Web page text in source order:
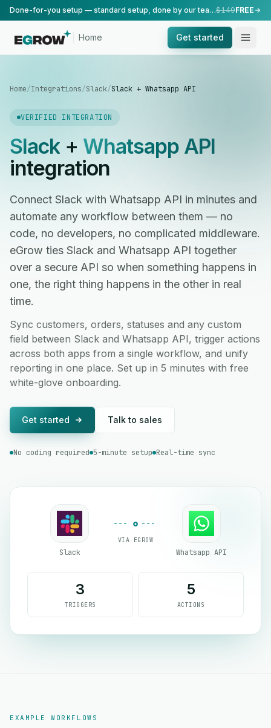
Done-for-you setup — standard setup, done by our team.$149FREE
Home Get started
Home/Integrations/Slack/Slack + Whatsapp API
VERIFIED INTEGRATION
Slack+ Whatsapp API
integration
Connect Slack with Whatsapp API in minutes and
automate any workflow between them — no
code, no developers, no complicated middleware.
eGrow ties Slack and Whatsapp API together
over a secure API so when something happens in
one, the right thing happens in the other in real
time.
Sync customers, orders, statuses and any custom
field between Slack and Whatsapp API, trigger actions
across both apps from a single workflow, and unify
reporting in one place. Set up in 5 minutes with free
white-glove onboarding.
Get started Talk to sales
No coding required 5-minute setup Real-time sync
Slack
VIA EGROW
Whatsapp API
3
TRIGGERS
5
ACTIONS
EXAMPLE WORKFLOWS